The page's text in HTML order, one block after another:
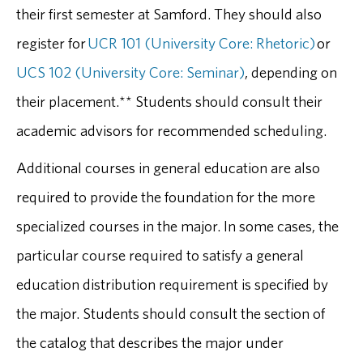
their first semester at Samford. They should also
register forUCR 101 (University Core: Rhetoric)or
UCS 102 (University Core: Seminar), depending on
their placement.** Students should consult their
academic advisors for recommended scheduling.
Additional courses in general education are also
required to provide the foundation for the more
specialized courses in the major. In some cases, the
particular course required to satisfy a general
education distribution requirement is specified by
the major. Students should consult the section of
the catalog that describes the major under